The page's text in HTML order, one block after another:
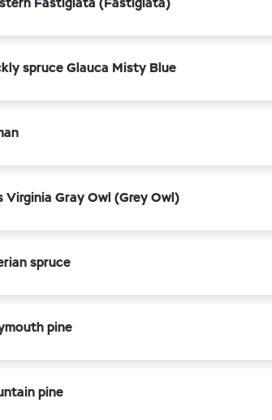
spruce Glauca Misty Blue
Virginia Gray Owl (Grey Owl)
spruce
pine
pine